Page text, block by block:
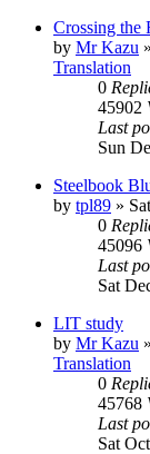
Crossing the
by Mr Kazu
Translation
0
45902
Last
Sun
Steelbook
by tpl89 »
0
45096
Last
Sat
LIT study
by Mr Kazu
Translation
0
45768
Last
Sat